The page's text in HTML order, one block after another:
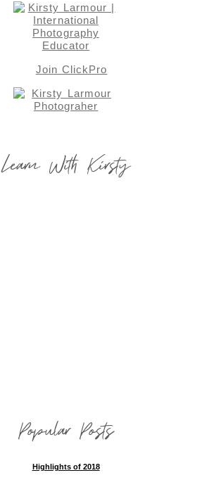
Learn With Kirsty
Popular Posts
Highlights of 2018